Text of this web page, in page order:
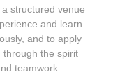
structured venue
and learn
and to apply
through the spirit
teamwork.